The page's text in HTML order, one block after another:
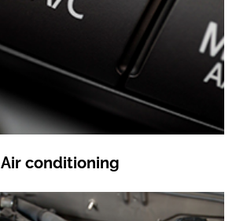
Air conditioning